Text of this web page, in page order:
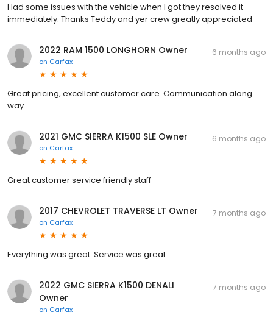
Had some issues with the vehicle when I got they resolved it
immediately. Thanks Teddy and yer crew greatly appreciated
2022 RAM 1500 LONGHORN Owner
on Carfax
6 months ago
Great pricing, excellent customer care. Communication along
way.
2021 GMC SIERRA K1500 SLE Owner
on Carfax
6 months ago
Great customer service friendly staff
2017 CHEVROLET TRAVERSE LT Owner
on Carfax
7 months ago
Everything was great. Service was great.
2022 GMC SIERRA K1500 DENALI
Owner
on Carfax
7 months ago